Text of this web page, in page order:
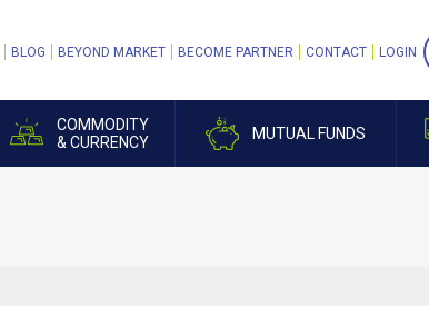
COMMODITY
& CURRENCY
MUTUAL FUNDS
BLOG BEYOND MARKET BECOME PARTNER CONTACT LOGIN